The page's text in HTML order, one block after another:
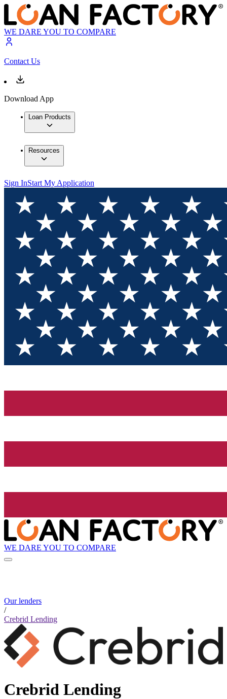
WE DARE YOU TO COMPARE
Contact Us
Download App
Loan Products
Resources
Sign InStart My Application
WE DARE YOU TO COMPARE
Our lenders
/
Crebrid Lending
Crebrid Lending